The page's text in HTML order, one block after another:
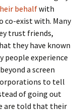
behalfwith
co-exist with. Many
trust friends,
they have known
people experience
a screen
to tell
of going out
are told that their